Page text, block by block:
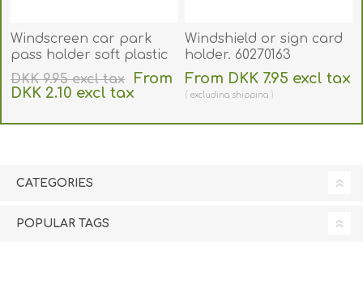
Windscreen car park
pass holder soft plastic
for CR80 card (89x54 mm
inner size). Clear
60270172
DKK 9.95 excl tax
From
DKK 2.10 excl tax
Windshield or sign card
holder. 60270163
From DKK 7.95 excl tax
excluding shipping
CATEGORIES
POPULAR TAGS